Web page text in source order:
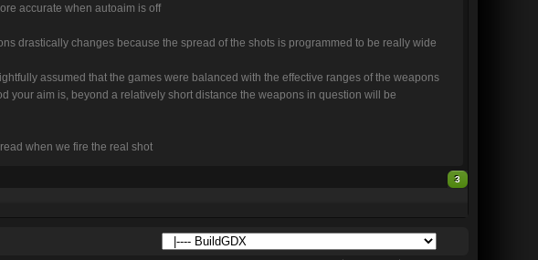
accurate when autoaim is off
drastically changes because the spread of the shots is programmed to be really wide
assumed that the games were balanced with the effective ranges of the weapons
your aim is, beyond a relatively short distance the weapons in question will be
when we fire the real shot
3